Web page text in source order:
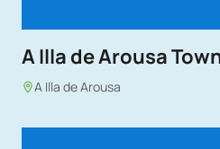
A Illa de Arousa
A Illa de Arousa